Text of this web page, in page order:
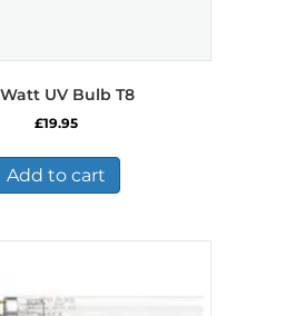
UV Bulb T8
£19.95
Add to cart